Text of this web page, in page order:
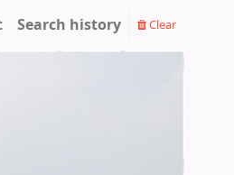
Search history Clear